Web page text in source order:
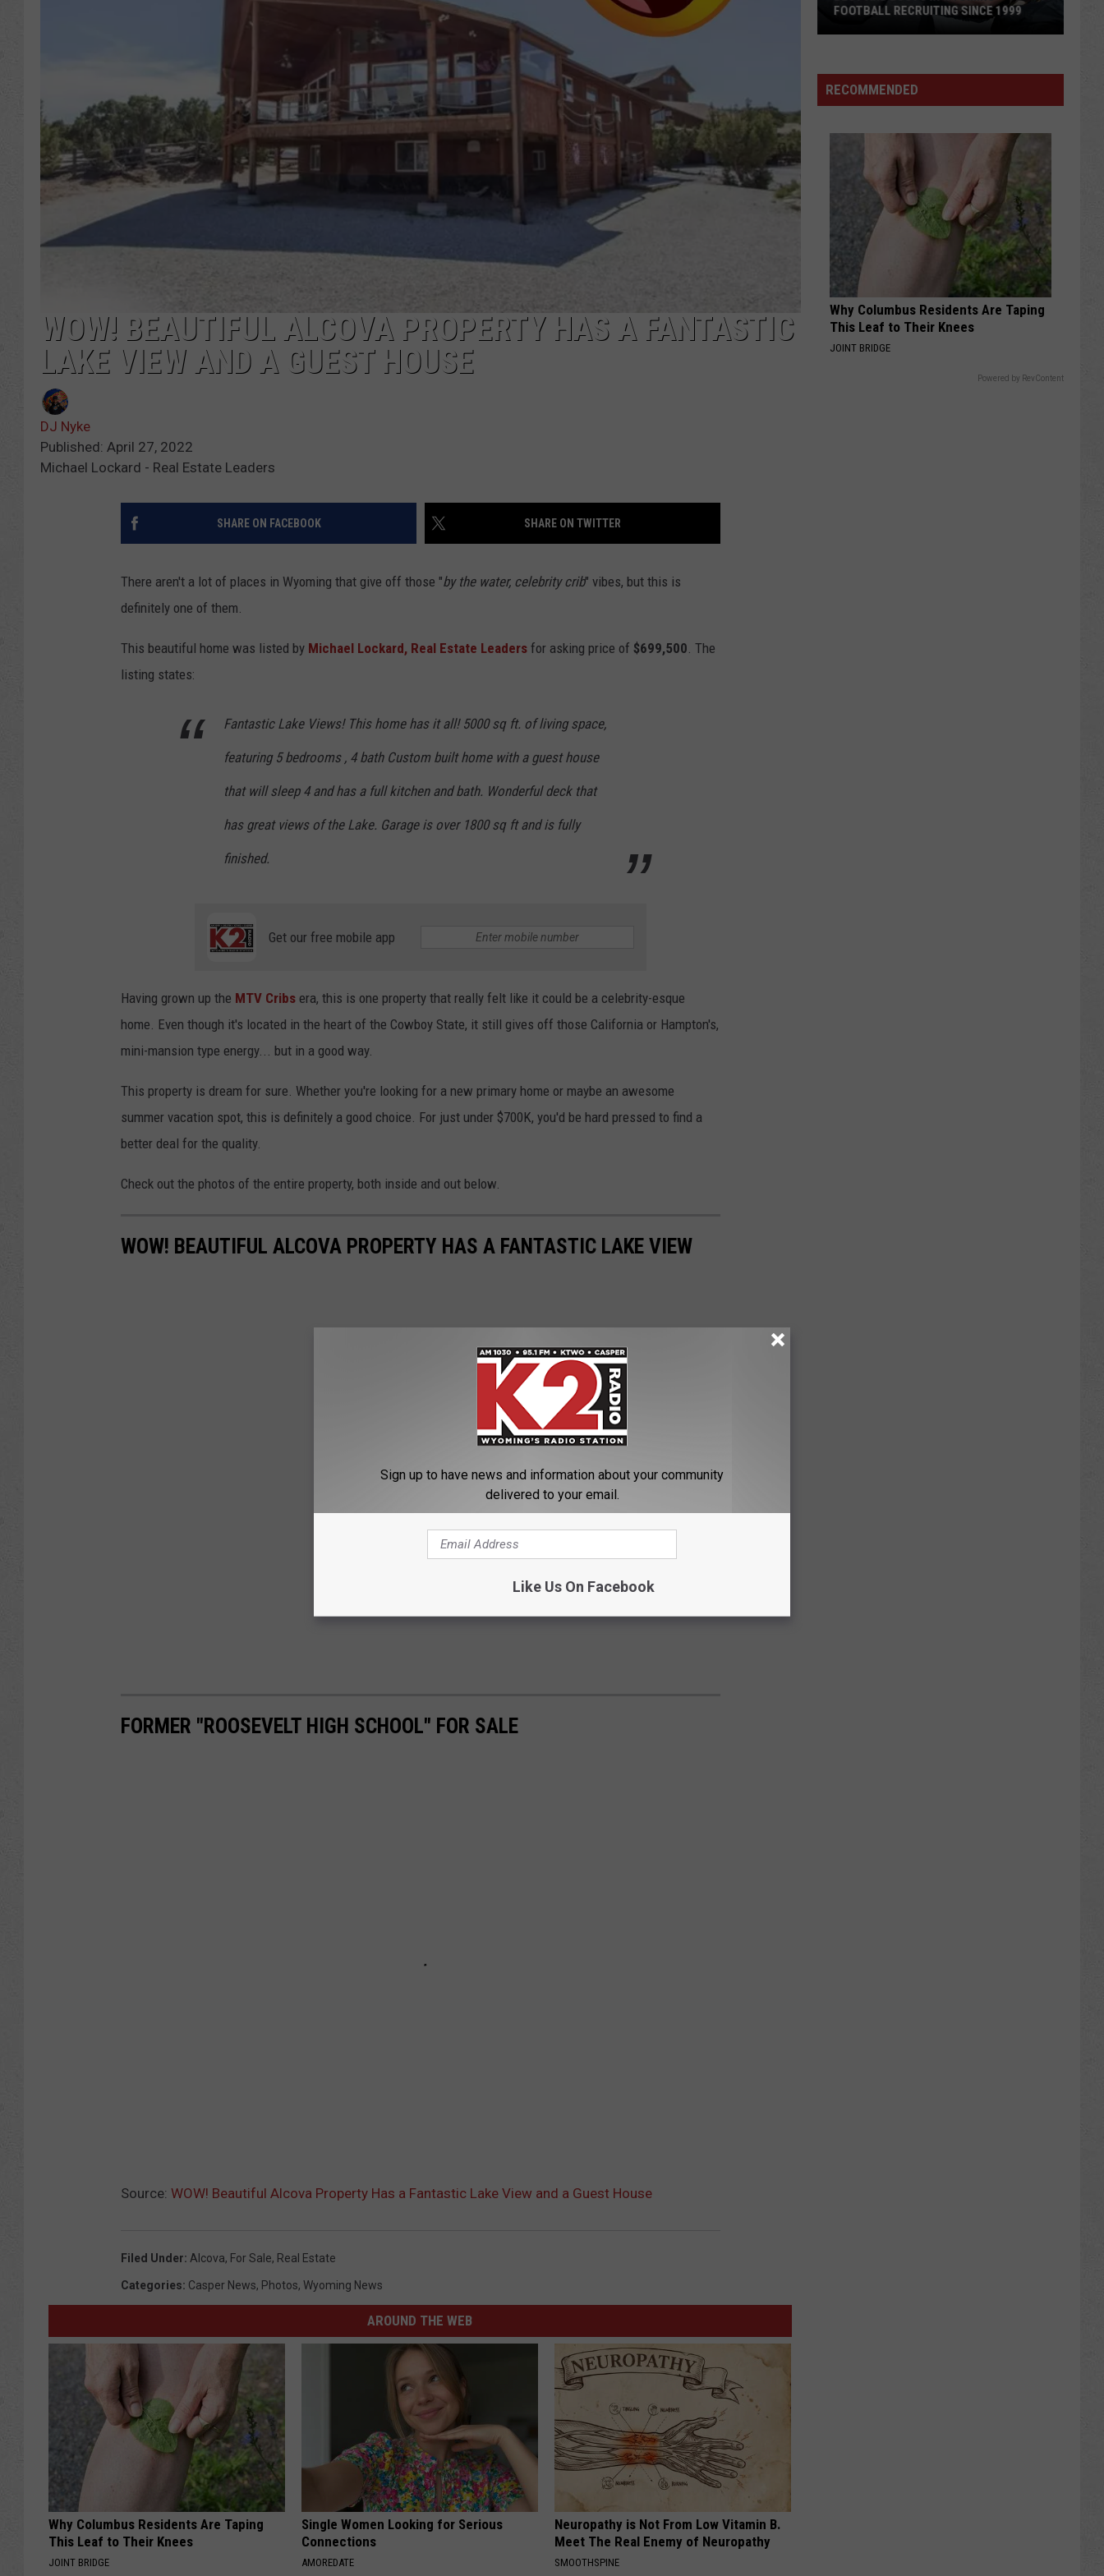
ADVERTISE
SUBMIT A NEWS TIP
DAILY NEWSLETTER
CAREER OPPORTUNITIES
K2 FAN CLUB SUPPORT
WOW! BEAUTIFUL ALCOVA PROPERTY HAS A FANTASTIC
LAKE VIEW AND A GUEST HOUSE
DJ Nyke
Published: April 27, 2022
Michael Lockard - Real Estate Leaders
SHARE ON FACEBOOK SHARE ON TWITTER
There aren't a lot of places in Wyoming that give off those "by the water, celebrity crib" vibes, but this is
definitely one of them.
This beautiful home was listed by Michael Lockard, Real Estate Leaders for asking price of $699,500. The
listing states:
Fantastic Lake Views! This home has it all! 5000 sq ft. of living space,
featuring 5 bedrooms , 4 bath Custom built home with a guest house
that will sleep 4 and has a full kitchen and bath. Wonderful deck that
has great views of the Lake. Garage is over 1800 sq ft and is fully
finished.
Get our free mobile app
Having grown up the MTV Cribs era, this is one property that really felt like it could be a celebrity-esque
home. Even though it's located in the heart of the Cowboy State, it still gives off those California or Hampton's,
mini-mansion type energy... but in a good way.
This property is dream for sure. Whether you're looking for a new primary home or maybe an awesome
summer vacation spot, this is definitely a good choice. For just under $700K, you'd be hard pressed to find a
better deal for the quality.
Check out the photos of the entire property, both inside and out below.
WOW! BEAUTIFUL ALCOVA PROPERTY HAS A FANTASTIC LAKE VIEW
FORMER "ROOSEVELT HIGH SCHOOL" FOR SALE
Source: WOW! Beautiful Alcova Property Has a Fantastic Lake View and a Guest House
Filed Under: Alcova, For Sale, Real Estate
Categories: Casper News, Photos, Wyoming News
AROUND THE WEB
Why Columbus Residents Are Taping
This Leaf to Their Knees
JOINT BRIDGE
Single Women Looking for Serious
Connections
AMOREDATE
Neuropathy is Not From Low Vitamin B.
Meet The Real Enemy of Neuropathy
SMOOTHSPINE
and
Busts
Recruiting
FOOTBALL RECRUITING SINCE 1999
RECOMMENDED
Why Columbus Residents Are Taping
This Leaf to Their Knees
JOINT BRIDGE
Powered by RevContent
Sign up to have news and information about your community
delivered to your email.
Like Us On Facebook